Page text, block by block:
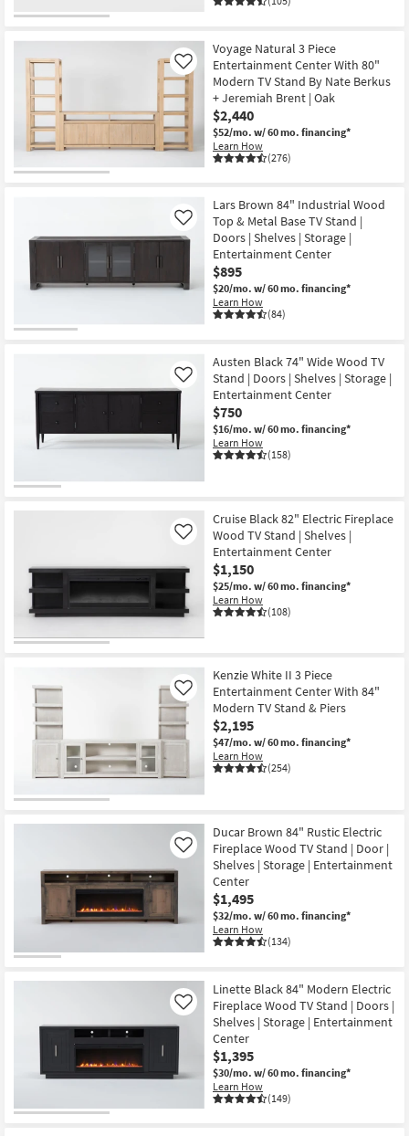
Voyage Natural 3 Piece
Entertainment Center With 80"
Modern TV Stand By Nate Berkus
+ Jeremiah Brent | Oak
$2,440
$52/mo. w/ 60 mo. financing*
Learn How
(276)
Like
Lars Brown 84" Industrial Wood
Top & Metal Base TV Stand |
Doors | Shelves | Storage |
Entertainment Center
$895
$20/mo. w/ 60 mo. financing*
Learn How
(84)
Like
Austen Black 74" Wide Wood TV
Stand | Doors | Shelves | Storage |
Entertainment Center
$750
$16/mo. w/ 60 mo. financing*
Learn How
(158)
Like
Cruise Black 82" Electric Fireplace
Wood TV Stand | Shelves |
Entertainment Center
$1,150
$25/mo. w/ 60 mo. financing*
Learn How
(108)
Like
Kenzie White II 3 Piece
Entertainment Center With 84"
Modern TV Stand & Piers
$2,195
$47/mo. w/ 60 mo. financing*
Learn How
(254)
Like
Ducar Brown 84" Rustic Electric
Fireplace Wood TV Stand | Door |
Shelves | Storage | Entertainment
Center
$1,495
$32/mo. w/ 60 mo. financing*
Learn How
(134)
Like
Linette Black 84" Modern Electric
Fireplace Wood TV Stand | Doors |
Shelves | Storage | Entertainment
Center
$1,395
$30/mo. w/ 60 mo. financing*
Learn How
(149)
Like